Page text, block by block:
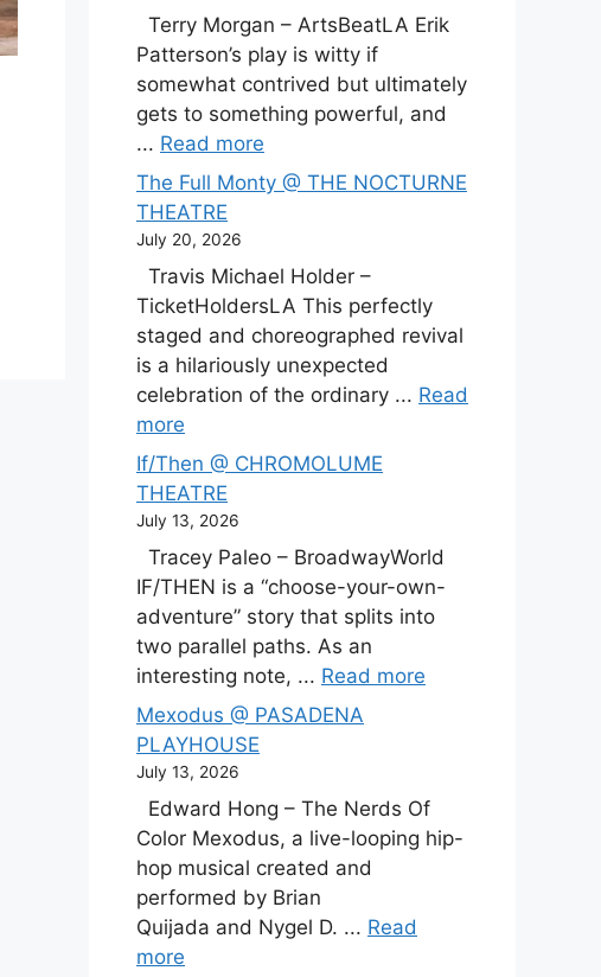
Terry Morgan – ArtsBeatLA Erik
Patterson’s play is witty if
somewhat contrived but ultimately
gets to something powerful, and
... Read more
The Full Monty @ THE NOCTURNE
THEATRE
July 20, 2026
Travis Michael Holder –
TicketHoldersLA This perfectly
staged and choreographed revival
is a hilariously unexpected
celebration of the ordinary ... Read
more
If/Then @ CHROMOLUME
THEATRE
July 13, 2026
Tracey Paleo – BroadwayWorld
IF/THEN is a “choose-your-own-
adventure” story that splits into
two parallel paths. As an
interesting note, ... Read more
Mexodus @ PASADENA
PLAYHOUSE
July 13, 2026
Edward Hong – The Nerds Of
Color Mexodus, a live-looping hip-
hop musical created and
performed by Brian
Quijada and Nygel D. ... Read
more